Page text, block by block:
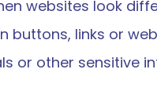
websites look
buttons, links or
or other sensitive